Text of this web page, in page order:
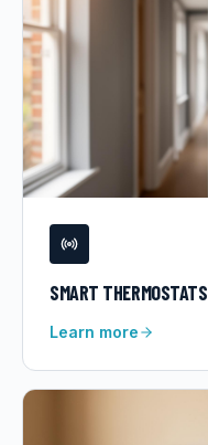
SMART THERMOSTATS
Learn more